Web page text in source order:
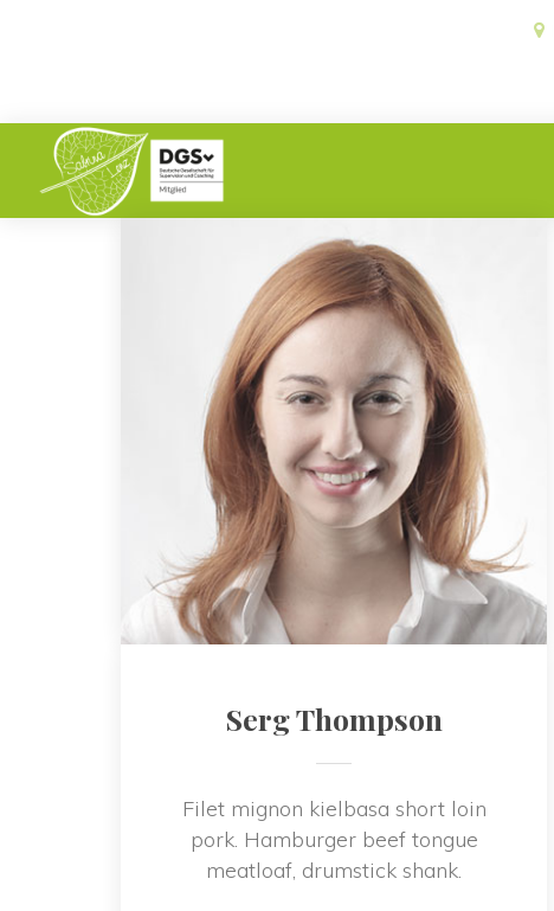
Serg Thompson
Filet mignon kielbasa short loin
pork. Hamburger beef tongue
meatloaf, drumstick shank.